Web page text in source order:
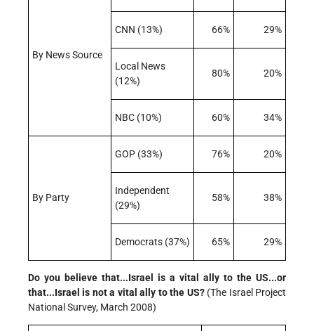
By News Source
CNN (13%) 66% 29%
Local News
(12%)
80% 20%
NBC (10%) 60% 34%
By Party
GOP (33%) 76% 20%
Independent
(29%)
58% 38%
Democrats (37%) 65% 29%
Do you believe that...Israel is a vital ally to the US...or
that...Israel is not a vital ally to the US? (The Israel Project
National Survey, March 2008)